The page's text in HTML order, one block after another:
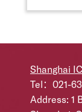
Shanghai
Tel：021-
Address: 1